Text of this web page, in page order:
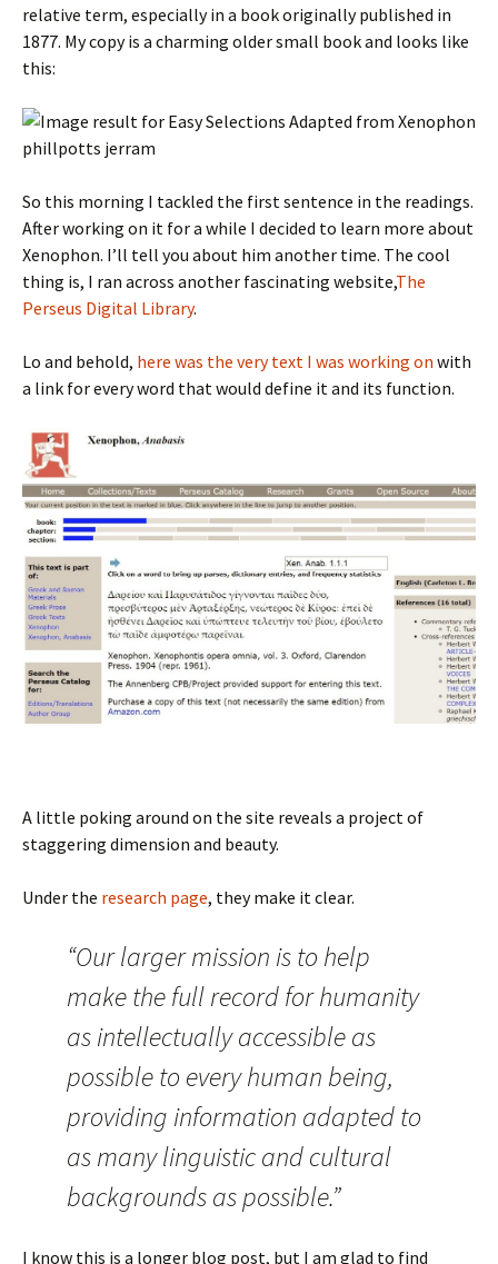
relative term, especially in a book originally published in
1877. My copy is a charming older small book and looks like
this:
So this morning I tackled the first sentence in the readings.
After working on it for a while I decided to learn more about
Xenophon. I’ll tell you about him another time. The cool
thing is, I ran across another fascinating website,The
Perseus Digital Library.
Lo and behold, here was the very text I was working on with
a link for every word that would define it and its function.
A little poking around on the site reveals a project of
staggering dimension and beauty.
Under the research page, they make it clear.
“Our larger mission is to help
make the full record for humanity
as intellectually accessible as
possible to every human being,
providing information adapted to
as many linguistic and cultural
backgrounds as possible.”
I know this is a longer blog post, but I am glad to find